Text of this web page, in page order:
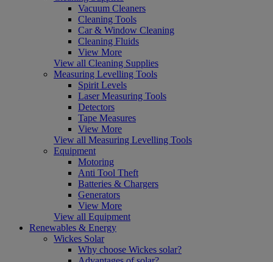
Vacuum Cleaners
Cleaning Tools
Car & Window Cleaning
Cleaning Fluids
View More
View all Cleaning Supplies
Measuring Levelling Tools
Spirit Levels
Laser Measuring Tools
Detectors
Tape Measures
View More
View all Measuring Levelling Tools
Equipment
Motoring
Anti Tool Theft
Batteries & Chargers
Generators
View More
View all Equipment
Renewables & Energy
Wickes Solar
Why choose Wickes solar?